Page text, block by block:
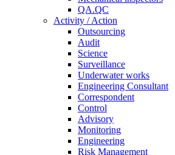
QA.QC
Activity / Action
Outsourcing
Audit
Science
Surveillance
Underwater works
Engineering Consultant
Correspondent
Control
Advisory
Monitoring
Engineering
Risk Management